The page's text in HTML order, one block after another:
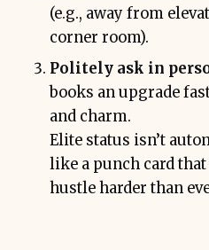
(e.g., away from
corner room).
Politely ask in
books an upgrade
and charm.
Elite status isn’t
like a punch card
hustle harder than